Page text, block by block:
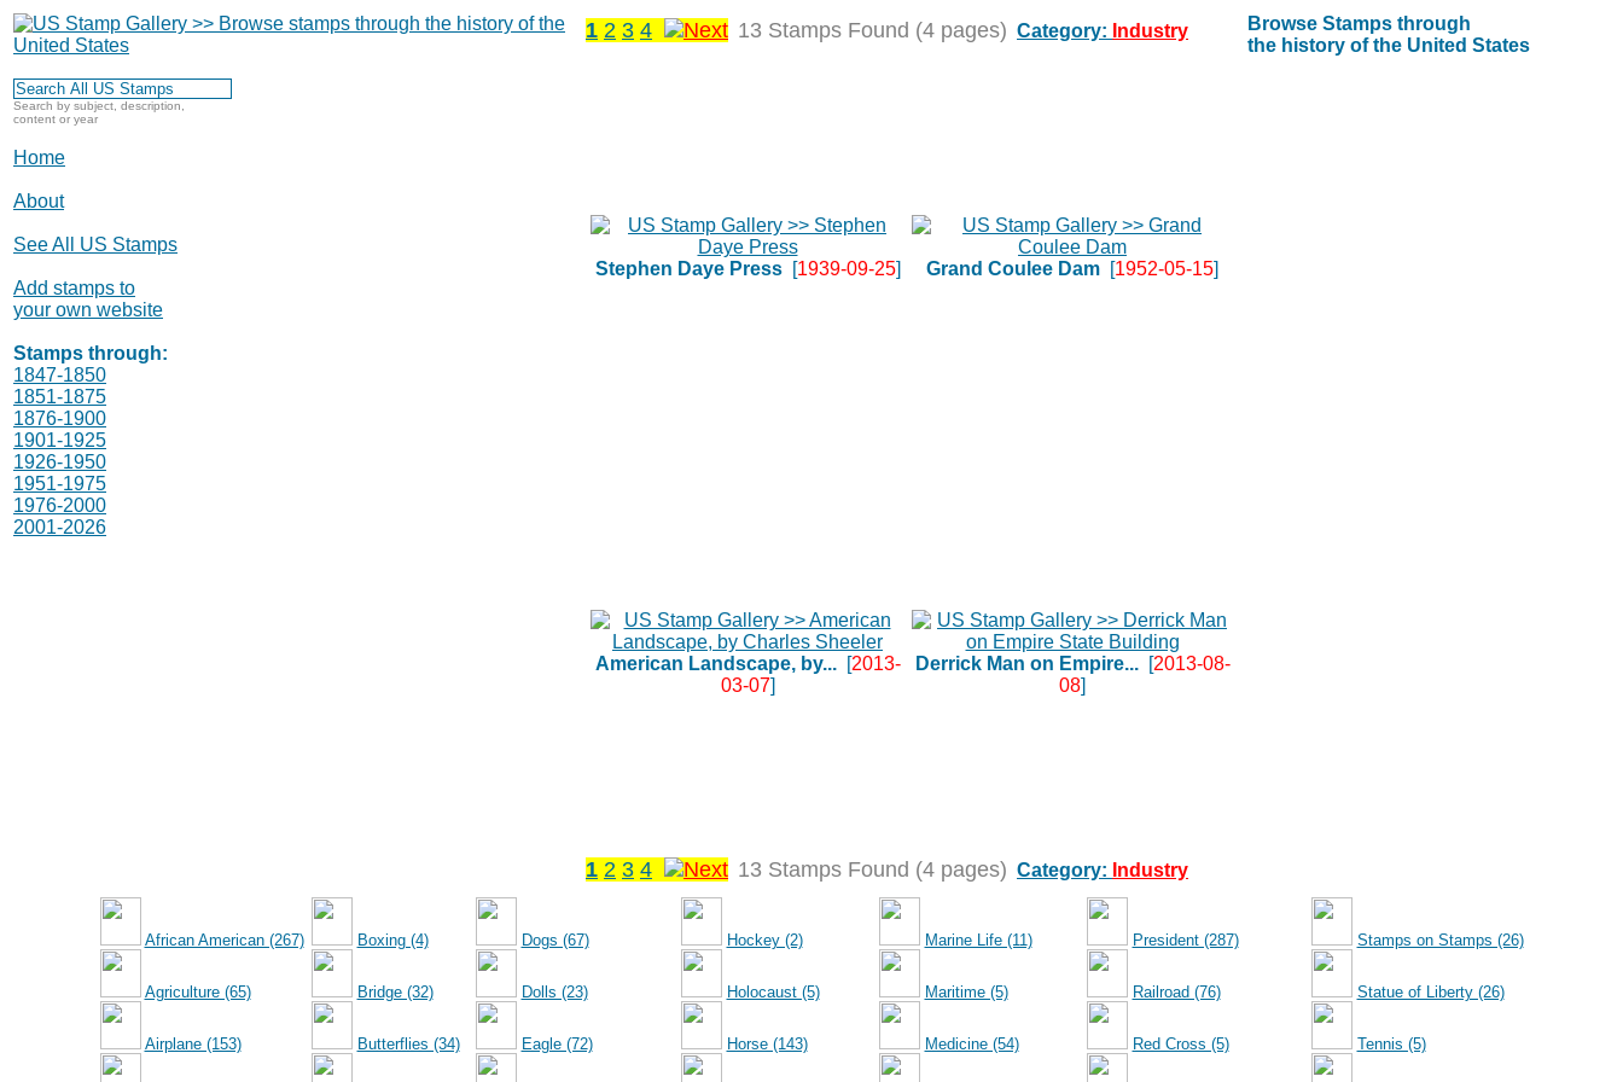
Search by subject, description,
content or year
Home
About
See All US Stamps
Add stamps to
your own website
Stamps through:
1847-1850
1851-1875
1876-1900
1901-1925
1926-1950
1951-1975
1976-2000
2001-2026
1 2 3 4 13 Stamps Found (4 pages) Category: Industry
Stephen Daye Press[1939-09-25] Grand Coulee Dam [1952-05-15]
American Landscape, by...[2013-
03-07]
Derrick Man on Empire...[2013-08-
08]
1 2 3 4 13 Stamps Found (4 pages) Category: Industry
Browse Stamps through
the history of the United States
African American (267)
Agriculture (65)
Airplane (153)
Boxing (4)
Bridge (32)
Butterflies (34)
Dogs (67)
Dolls (23)
Eagle (72)
Hockey (2)
Holocaust (5)
Horse (143)
Marine Life (11)
Maritime (5)
Medicine (54)
President (287)
Railroad (76)
Red Cross (5)
Stamps on Stamps (26)
Statue of Liberty (26)
Tennis (5)